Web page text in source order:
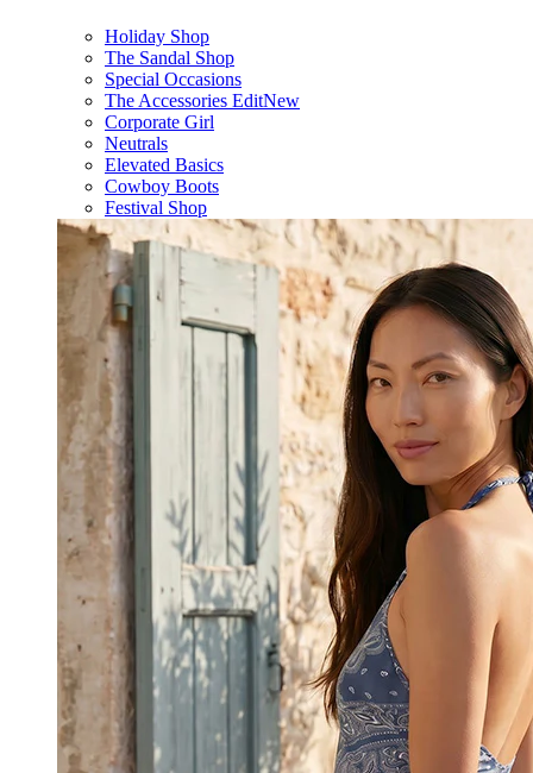
Holiday Shop
The Sandal Shop
Special Occasions
The Accessories EditNew
Corporate Girl
Neutrals
Elevated Basics
Cowboy Boots
Festival Shop